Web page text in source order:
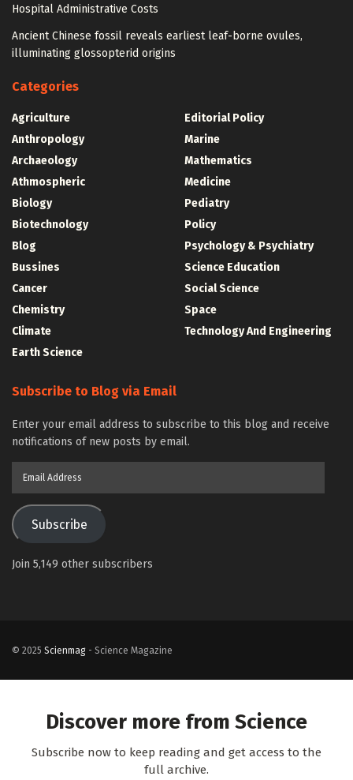
Hospital Administrative Costs
Ancient Chinese fossil reveals earliest leaf-borne ovules,
illuminating glossopterid origins
Categories
Agriculture
Anthropology
Archaeology
Athmospheric
Biology
Biotechnology
Blog
Bussines
Cancer
Chemistry
Climate
Earth Science
Editorial Policy
Marine
Mathematics
Medicine
Pediatry
Policy
Psychology & Psychiatry
Science Education
Social Science
Space
Technology And Engineering
Subscribe to Blog via Email
Enter your email address to subscribe to this blog and receive
notifications of new posts by email.
Subscribe
Join 5,149 other subscribers
© 2025 Scienmag - Science Magazine
Discover more from Science
Subscribe now to keep reading and get access to the
full archive.